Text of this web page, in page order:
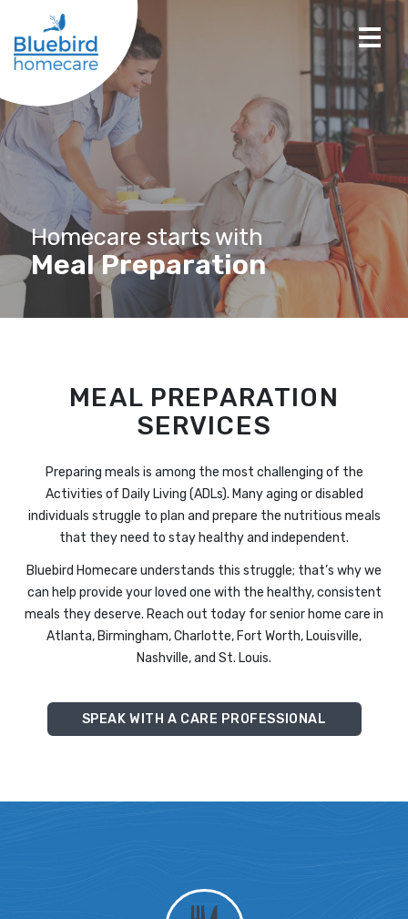
Homecare starts with
Meal Preparation
MEAL PREPARATION
SERVICES
Preparing meals is among the most challenging of the
Activities of Daily Living (ADLs). Many aging or disabled
individuals struggle to plan and prepare the nutritious meals
that they need to stay healthy and independent.
Bluebird Homecare understands this struggle; that’s why we
can help provide your loved one with the healthy, consistent
meals they deserve. Reach out today for senior home care in
Atlanta, Birmingham, Charlotte, Fort Worth, Louisville,
Nashville, and St. Louis.
SPEAK WITH A CARE PROFESSIONAL